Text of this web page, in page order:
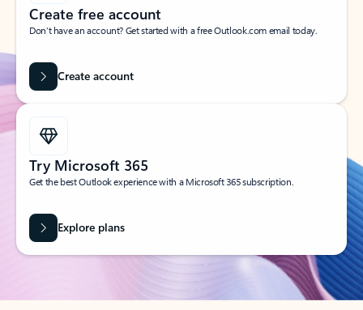
Create free account
Don’t have an account? Get started with a free Outlook.com email today.
Create account
Try Microsoft 365
Get the best Outlook experience with a Microsoft 365 subscription.
Explore plans